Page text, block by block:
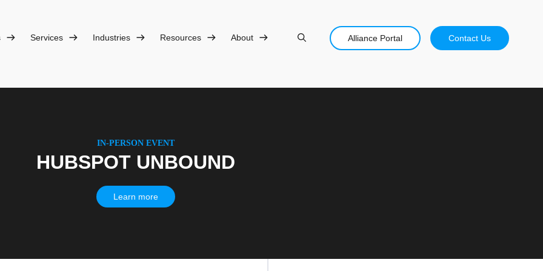
Services Industries Resources About Alliance Portal Contact Us
IN-PERSON EVENT
HUBSPOT UNBOUND
Learn more